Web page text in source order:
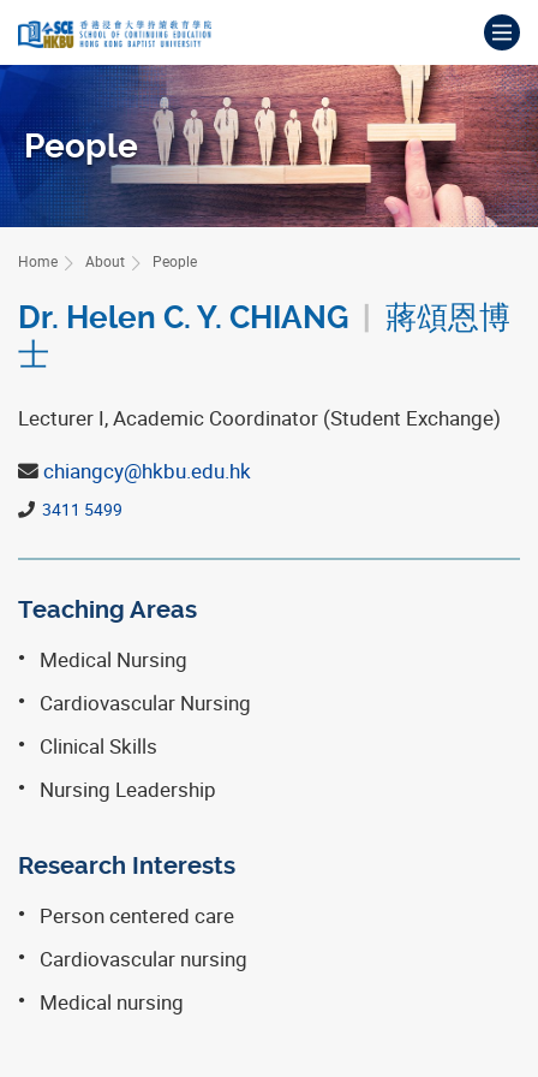
content
Main
People
Home About People
Dr. Helen C. Y. CHIANG
蔣頌恩博
士
Lecturer I, Academic Coordinator (Student Exchange)
chiangcy@hkbu.edu.hk
3411 5499
Teaching Areas
Medical Nursing
Cardiovascular Nursing
Clinical Skills
Nursing Leadership
Research Interests
Person centered care
Cardiovascular nursing
Medical nursing